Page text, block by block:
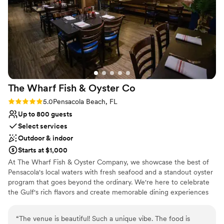
Not for you if you don't want a rustic vibe
No free parking
and would highly recommend it to any couples looking for a
beautiful, well-run wedding venue.”
The Wharf Fish & Oyster Co
Rating: 5.0 (2 reviews)
5.0Pensacola Beach, FL
Up to 800 guests
Select services
Outdoor & indoor
Starts at $1,000
At The Wharf Fish & Oyster Company, we showcase the best of
Pensacola's local waters with fresh seafood and a standout oyster
program that goes beyond the ordinary. We're here to celebrate
the Gulf's rich flavors and create memorable dining experiences
“The venue is beautiful! Such a unique vibe. The food is